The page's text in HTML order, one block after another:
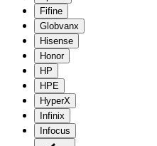
Fifine
Globvanx
Hisense
Honor
HP
HPE
HyperX
Infinix
Infocus